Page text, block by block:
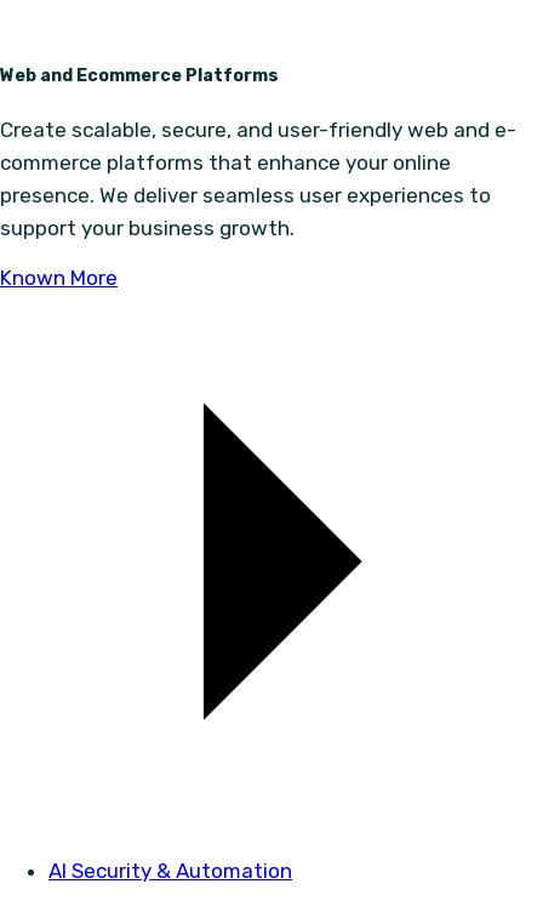
Web and Ecommerce Platforms
Create scalable, secure, and user-friendly web and e-
commerce platforms that enhance your online
presence. We deliver seamless user experiences to
support your business growth.
Known More
AI Security & Automation